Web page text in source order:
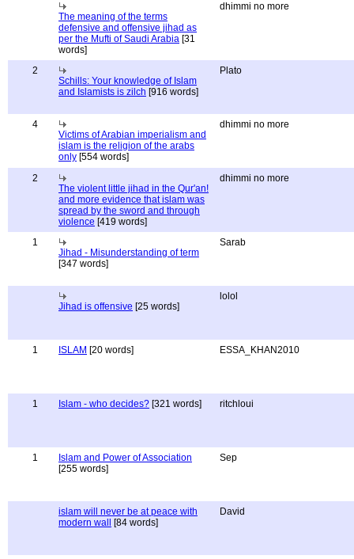
The meaning of the terms
defensive and offensive jihad as
per the Mufti of Saudi Arabia [31
words]
dhimmi no more
2
Schills: Your knowledge of Islam
and Islamists is zilch [916 words]
Plato
4
Victims of Arabian imperialism and
islam is the religion of the arabs
only [554 words]
dhimmi no more
2
The violent little jihad in the Qur'an!
and more evidence that islam was
spread by the sword and through
violence [419 words]
dhimmi no more
1
Jihad - Misunderstanding of term
[347 words]
Sarab
Jihad is offensive [25 words]
lolol
1 ISLAM [20 words] ESSA_KHAN2010
1 Islam - who decides? [321 words] ritchloui
1
Islam and Power of Association
[255 words]
Sep
islam will never be at peace with
modern wall
[84 words]
David